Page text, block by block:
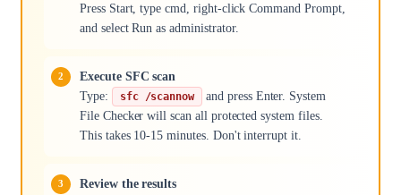
Press Start, type cmd, right-click Command Prompt,
and select Run as administrator.
Execute SFC scan
Type:
sfc /scannow
and press Enter. System
File Checker will scan all protected system files.
This takes 10-15 minutes. Don't interrupt it.
Review the results